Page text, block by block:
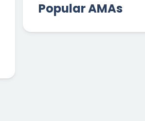
Popular AMAs